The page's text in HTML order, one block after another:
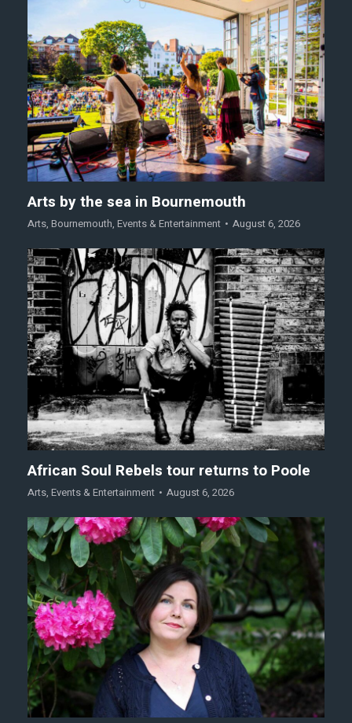
Arts by the sea in Bournemouth
Arts, Bournemouth, Events & Entertainment August 6, 2026
African Soul Rebels tour returns to Poole
Arts, Events & Entertainment August 6, 2026